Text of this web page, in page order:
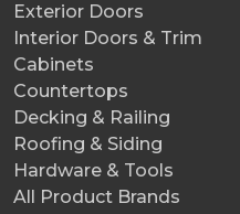
Exterior Doors
Interior Doors & Trim
Cabinets
Countertops
Decking & Railing
Roofing & Siding
Hardware & Tools
All Product Brands